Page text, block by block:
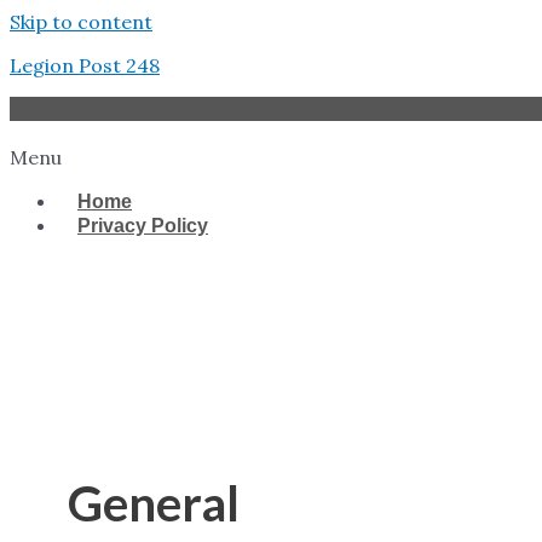
Skip to content
Legion Post 248
Menu
Home
Privacy Policy
General